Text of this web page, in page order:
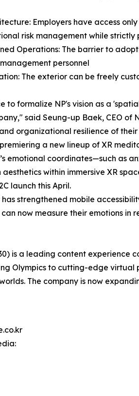
Employers have access
risk management while strictly
Operations: The barrier to
personnel
The exterior can be freely
to formalize NP's vision as a
said Seung-up Baek, CEO of
organizational resilience of their
premiering a new lineup of XR
emotional coordinates—such as
within immersive XR
launch this April.
strengthened mobile
can now measure their emotions
is a leading content experience
Olympics to cutting-edge virtual
The company is now